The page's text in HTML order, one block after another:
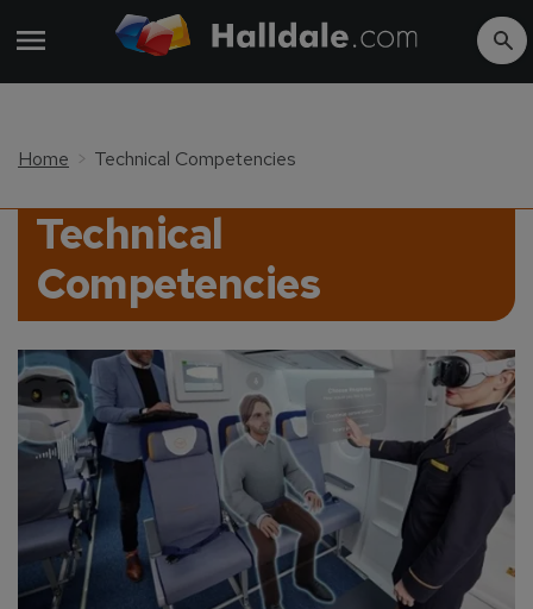
Home Technical Competencies
Technical
Competencies